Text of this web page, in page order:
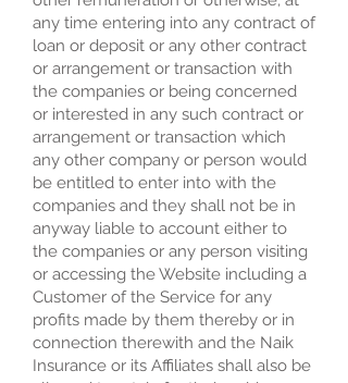
any time entering into any contract of
loan or deposit or any other contract
or arrangement or transaction with
the companies or being concerned
or interested in any such contract or
arrangement or transaction which
any other company or person would
be entitled to enter into with the
companies and they shall not be in
anyway liable to account either to
the companies or any person visiting
or accessing the Website including a
Customer of the Service for any
profits made by them thereby or in
connection therewith and the Naik
Insurance or its Affiliates shall also be